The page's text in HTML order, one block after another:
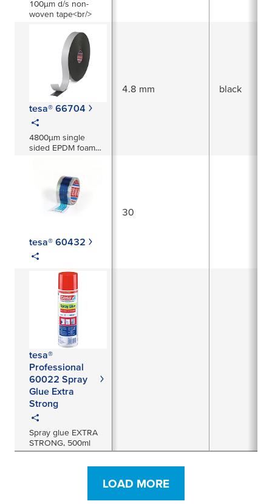
100µm d/s non-
woven tape<br/>
tesa® 66704
4800µm single
sided EPDM foam
4.8 mm black
tesa® 60432
30
tesa®
Professional
60022 Spray
Glue Extra
Strong
Spray glue EXTRA
STRONG, 500ml
LOAD MORE